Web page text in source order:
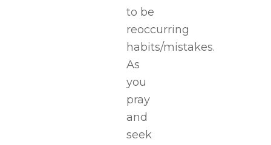
to be
reoccurring
habits/mistakes.
As
you
pray
and
seek